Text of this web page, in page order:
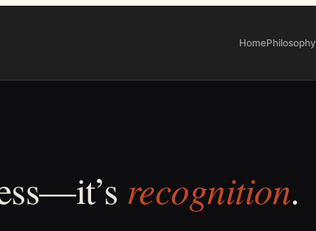
HomePhilosophy
recognition.